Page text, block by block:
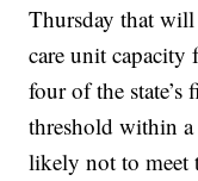
Thursday that will
care unit capacity
four of the
threshold within
likely not to meet